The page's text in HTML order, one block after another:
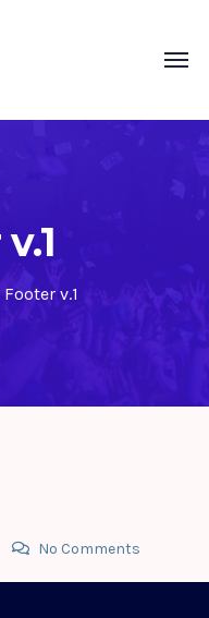
Footer v.1
No Comments